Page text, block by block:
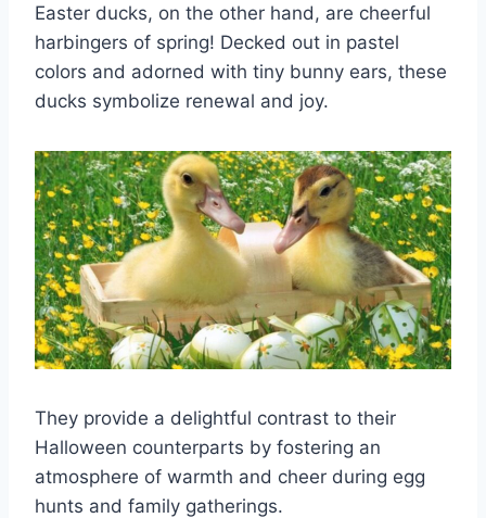
Easter ducks, on the other hand, are cheerful
harbingers of spring! Decked out in pastel
colors and adorned with tiny bunny ears, these
ducks symbolize renewal and joy.
They provide a delightful contrast to their
Halloween counterparts by fostering an
atmosphere of warmth and cheer during egg
hunts and family gatherings.